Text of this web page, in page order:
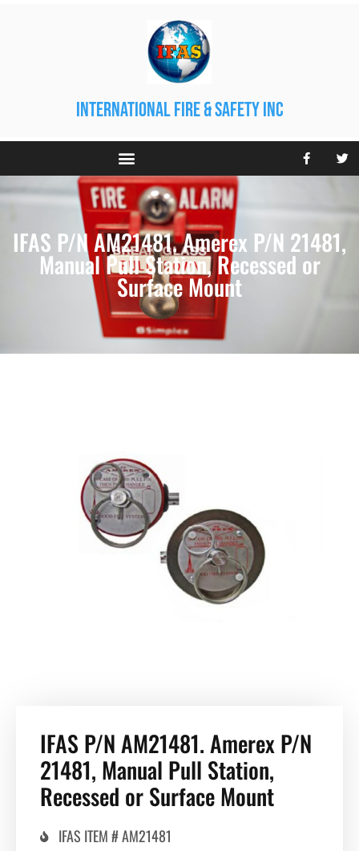
international fire & safety inc
IFAS P/N AM21481. Amerex P/N 21481,
Manual Pull Station, Recessed or
Surface Mount
IFAS P/N AM21481. Amerex P/N
21481, Manual Pull Station,
Recessed or Surface Mount
IFAS ITEM # AM21481